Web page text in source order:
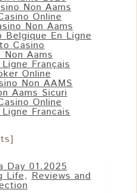
Non Aams
Online
Non Aams
Belgique En Ligne
Casino
Non Aams
Français
Online
Non AAMS
Aams Sicuri
Online
Francais
Life,Reviews and